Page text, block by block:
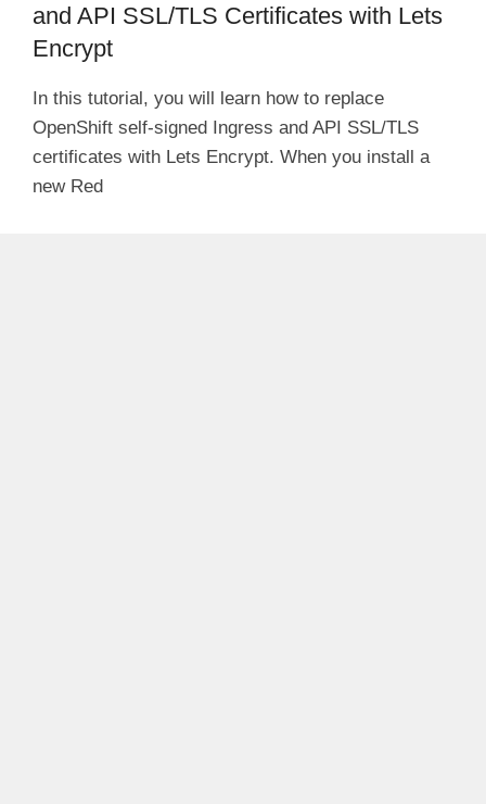
and API SSL/TLS Certificates with Lets
Encrypt
In this tutorial, you will learn how to replace
OpenShift self-signed Ingress and API SSL/TLS
certificates with Lets Encrypt. When you install a
new Red